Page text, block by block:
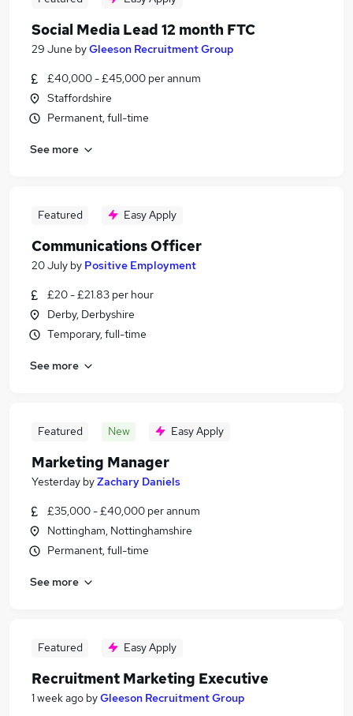
Social Media Lead 12 month FTC
29 June byGleeson Recruitment Group
£40,000 - £45,000 per annum
Staffordshire
Permanent, full-time
See more
Featured Easy Apply
Communications Officer
20 July by Positive Employment
£20 - £21.83 per hour
Derby, Derbyshire
Temporary, full-time
See more
Featured New Easy Apply
Marketing Manager
Yesterday byZachary Daniels
£35,000 - £40,000 per annum
Nottingham, Nottinghamshire
Permanent, full-time
See more
Featured Easy Apply
Recruitment Marketing Executive
1 week ago byGleeson Recruitment Group